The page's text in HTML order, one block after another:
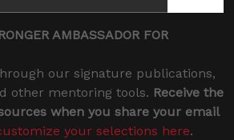
AMBASSADOR FOR
our signature publications,
other mentoring tools. Receive the
when you share your email
your selections here.